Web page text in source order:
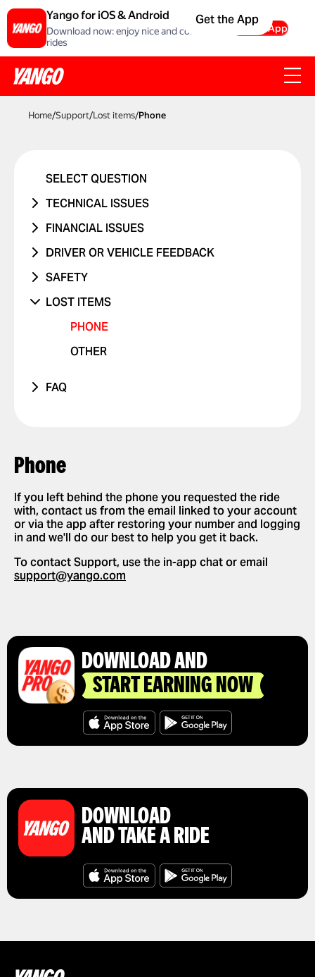
Yango for iOS & Android
Download now: enjoy nice and comfortable
rides
Get the App
Get the App
Home/Support/Lost items/Phone
SELECT QUESTION
TECHNICAL ISSUES
FINANCIAL ISSUES
DRIVER OR VEHICLE FEEDBACK
SAFETY
VIOLATIONS
I FEEL UNSAFE
LOST ITEMS
PHONE
OTHER
FAQ
CHANGE LANGUAGES IN THE APP
DELETE RIDE HISTORY
TIP YOUR DRIVER
USE PROMO CODES
GET A RIDE RECEIPT
NEW FEATURES
PARTNERSHIPS
Phone
If you left behind the phone you requested the ride
with, contact us from the email linked to your account
or via the app after restoring your number and logging
in and we'll do our best to help you get it back.
To contact Support, use the in-app chat or email
support@yango.com
DOWNLOAD AND
START EARNING NOW
DOWNLOAD
AND TAKE A RIDE